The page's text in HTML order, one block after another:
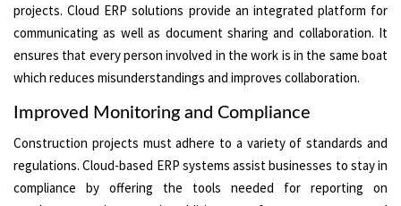
projects. Cloud ERP solutions provide an integrated platform for
communicating as well as document sharing and collaboration. It
ensures that every person involved in the work is in the same boat
which reduces misunderstandings and improves collaboration.
Improved Monitoring and Compliance
Construction projects must adhere to a variety of standards and
regulations. Cloud-based ERP systems assist businesses to stay in
compliance by offering the tools needed for reporting on